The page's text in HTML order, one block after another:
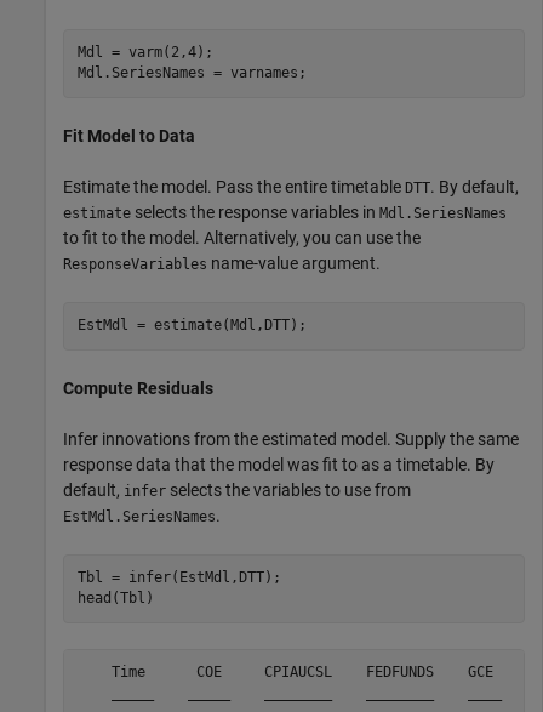
Mdl = varm(2,4);
Mdl.SeriesNames = varnames;
Fit Model to Data
Estimate the model. Pass the entire timetable DTT. By default,
estimate selects the response variables in Mdl.SeriesNames
to fit to the model. Alternatively, you can use the
ResponseVariables name-value argument.
EstMdl = estimate(Mdl,DTT);
Compute Residuals
Infer innovations from the estimated model. Supply the same
response data that the model was fit to as a timetable. By
default, infer selects the variables to use from
EstMdl.SeriesNames.
Tbl = infer(EstMdl,DTT);
head(Tbl)
Time      COE     CPIAUCSL    FEDFUNDS    GCE